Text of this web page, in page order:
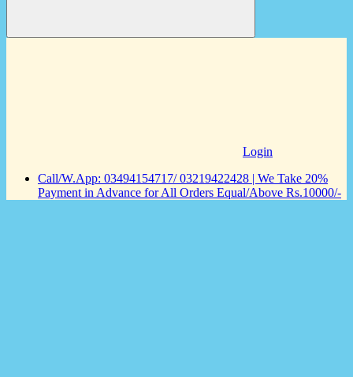
Login
Call/W.App: 03494154717/ 03219422428 | We Take 20%
Payment in Advance for All Orders Equal/Above Rs.10000/-